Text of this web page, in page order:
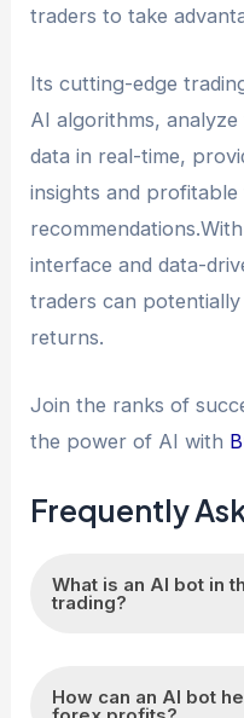
traders to take
Its cutting-edge
AI algorithms,
data in real-time,
insights and profitable
recommendations.With
interface and data-
traders can
returns.
Join the ranks of
the power of AI with
Frequently
What is an AI bot in
trading?
computer program
How can an AI bot